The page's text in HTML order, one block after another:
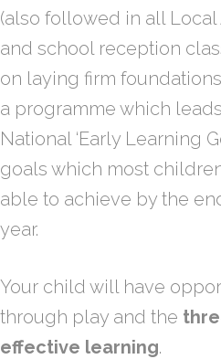
(also followed in all
and school reception
on laying firm
a programme which
National ‘Early Learning
goals which most
able to achieve by the
year.
Your child will have
through play and the
effective learning.